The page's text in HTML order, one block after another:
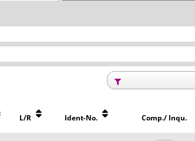
L/R Ident-No. Comp./ Inqu.